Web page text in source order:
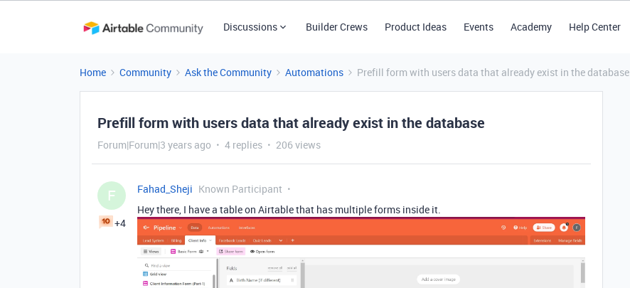
Discussions Builder Crews Product Ideas Events Academy Help Center
Home Community Ask the Community Automations Prefill form with users data that already exist in the database
Prefill form with users data that already exist in the database
Forum|Forum|3 years ago 4 replies 206 views
F
+4
Fahad_Sheji Known Participant
Hey there, I have a table on Airtable that has multiple forms inside it.